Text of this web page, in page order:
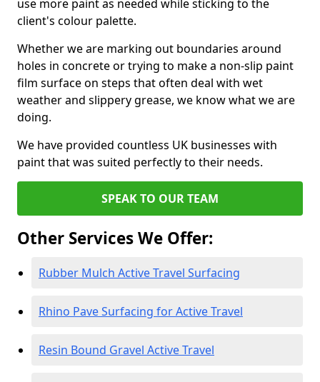
use more paint as needed while sticking to the
client's colour palette.
Whether we are marking out boundaries around
holes in concrete or trying to make a non-slip paint
film surface on steps that often deal with wet
weather and slippery grease, we know what we are
doing.
We have provided countless UK businesses with
paint that was suited perfectly to their needs.
SPEAK TO OUR TEAM
Other Services We Offer:
Rubber Mulch Active Travel Surfacing
Rhino Pave Surfacing for Active Travel
Resin Bound Gravel Active Travel